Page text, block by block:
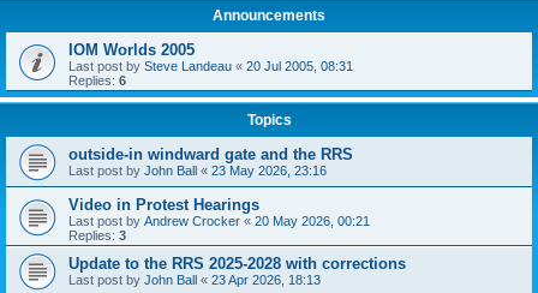
Announcements
IOM Worlds 2005
Last post by Steve Landeau « 20 Jul 2005, 08:31
Replies: 6
Topics
outside-in windward gate and the RRS
Last post by John Ball « 23 May 2026, 23:16
Video in Protest Hearings
Last post by Andrew Crocker « 20 May 2026, 00:21
Replies: 3
Update to the RRS 2025-2028 with corrections
Last post by John Ball « 23 Apr 2026, 18:13